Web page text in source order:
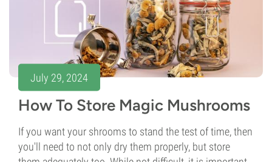
July 29, 2024
How To Store Magic Mushrooms
If you want your shrooms to stand the test of time, then
you'll need to not only dry them properly, but store